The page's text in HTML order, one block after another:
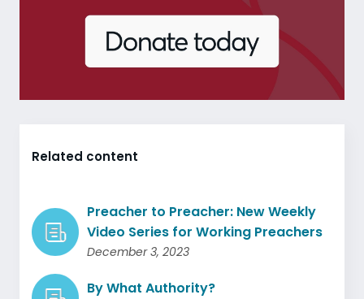
Related content
Preacher to Preacher: New Weekly
Video Series for Working Preachers
December 3, 2023
By What Authority?